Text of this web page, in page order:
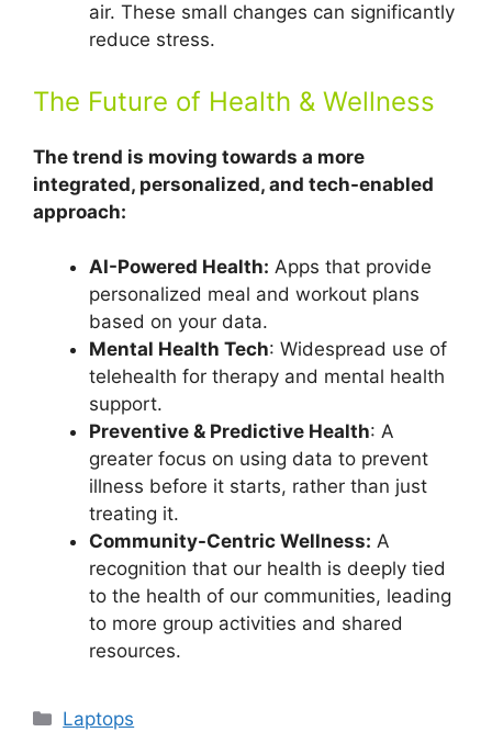
air. These small changes can significantly
reduce stress.
The Future of Health & Wellness
The trend is moving towards a more
integrated, personalized, and tech-enabled
approach:
AI-Powered Health: Apps that provide
personalized meal and workout plans
based on your data.
Mental Health Tech: Widespread use of
telehealth for therapy and mental health
support.
Preventive & Predictive Health: A
greater focus on using data to prevent
illness before it starts, rather than just
treating it.
Community-Centric Wellness: A
recognition that our health is deeply tied
to the health of our communities, leading
to more group activities and shared
resources.
Categories
Laptops